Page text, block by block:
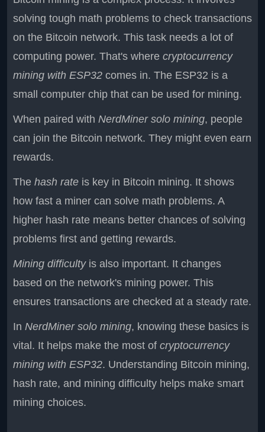
solving tough math problems to check transactions
on the Bitcoin network. This task needs a lot of
computing power. That's where cryptocurrency
mining with ESP32 comes in. The ESP32 is a
small computer chip that can be used for mining.
When paired with NerdMiner solo mining, people
can join the Bitcoin network. They might even earn
rewards.
The hash rate is key in Bitcoin mining. It shows
how fast a miner can solve math problems. A
higher hash rate means better chances of solving
problems first and getting rewards.
Mining difficultyis also important. It changes
based on the network's mining power. This
ensures transactions are checked at a steady rate.
In NerdMiner solo mining, knowing these basics is
vital. It helps make the most of cryptocurrency
mining with ESP32. Understanding Bitcoin mining,
hash rate, and mining difficulty helps make smart
mining choices.